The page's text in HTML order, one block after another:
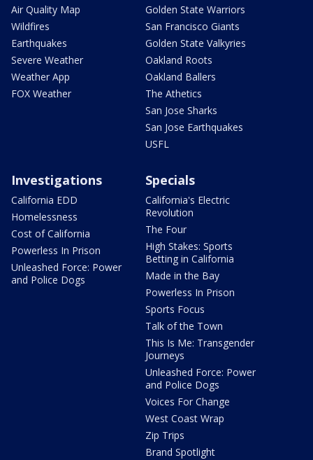
Air Quality Map
Wildfires
Earthquakes
Severe Weather
Weather App
FOX Weather
Golden State Warriors
San Francisco Giants
Golden State Valkyries
Oakland Roots
Oakland Ballers
The Athetics
San Jose Sharks
San Jose Earthquakes
USFL
Investigations
California EDD
Homelessness
Cost of California
Powerless In Prison
Unleashed Force: Power
and Police Dogs
Specials
California's Electric
Revolution
The Four
High Stakes: Sports
Betting in California
Made in the Bay
Powerless In Prison
Sports Focus
Talk of the Town
This Is Me: Transgender
Journeys
Unleashed Force: Power
and Police Dogs
Voices For Change
West Coast Wrap
Zip Trips
Brand Spotlight